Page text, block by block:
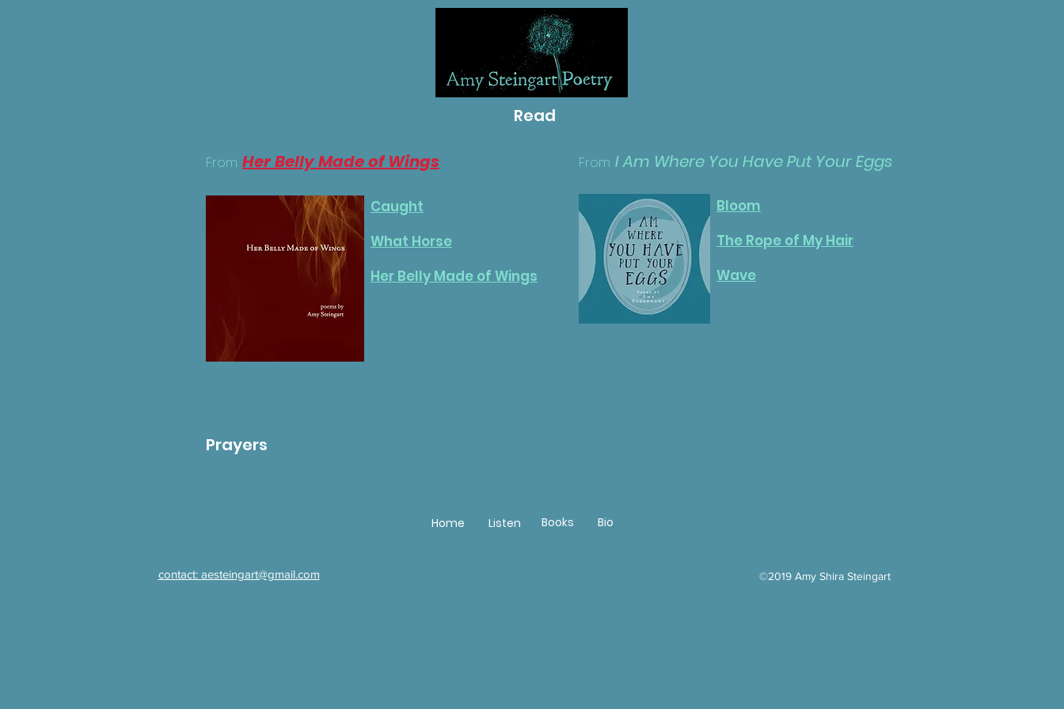
Read
From Her Belly Made of Wings
Caught
What Horse
Her Belly Made of Wings
From I Am Where You HavePutYour Eggs
Bloom
The Rope of My Hair
Wave
Prayers
Home Listen Books Bio
contact: aesteingart@gmail.com ©2019 Amy Shira Steingart